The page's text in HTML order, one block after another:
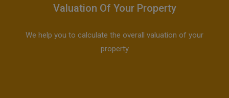
Valuation Of Your Property
We help you to calculate the overall valuation of your
property